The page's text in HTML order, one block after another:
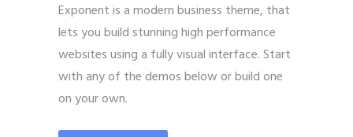
Exponent is a modern business theme, that
lets you build stunning high performance
websites using a fully visual interface. Start
with any of the demos below or build one
on your own.